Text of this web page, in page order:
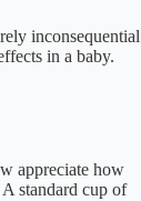
inconsequential
in a baby.
appreciate how
standard cup of